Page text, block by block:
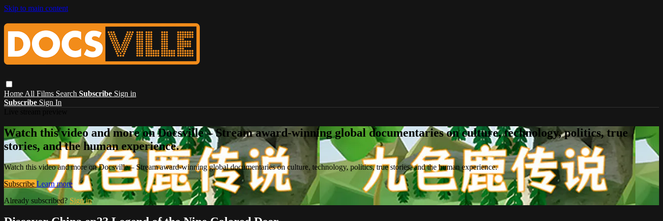
Skip to main content
Home All Films Search Subscribe Sign in
Subscribe Sign In
Watch this video and more on Docsville – Stream award-winning global documentaries on culture, technology, politics, true
stories, and the human experience.
Watch this video and more on Docsville – Stream award-winning global documentaries on culture, technology, politics, true stories, and the human experience.
Subscribe Learn more
Already subscribed? Sign in